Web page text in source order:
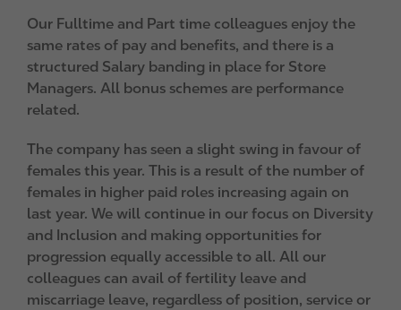
Our Fulltime and Part time colleagues enjoy the
same rates of pay and benefits, and there is a
structured Salary banding in place for Store
Managers. All bonus schemes are performance
related.
The company has seen a slight swing in favour of
females this year. This is a result of the number of
females in higher paid roles increasing again on
last year. We will continue in our focus on Diversity
and Inclusion and making opportunities for
progression equally accessible to all. All our
colleagues can avail of fertility leave and
miscarriage leave, regardless of position, service or